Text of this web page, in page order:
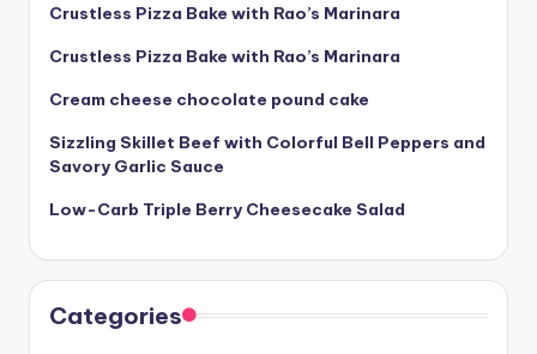
Crustless Pizza Bake with Rao’s Marinara
Crustless Pizza Bake with Rao’s Marinara
Cream cheese chocolate pound cake
Sizzling Skillet Beef with Colorful Bell Peppers and
Savory Garlic Sauce
Low-Carb Triple Berry Cheesecake Salad
Categories